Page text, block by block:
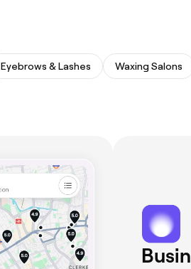
Eyebrows & Lashes Waxing Salons